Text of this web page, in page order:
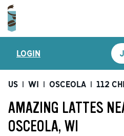
CARIBOU
LOGIN
US | WI | OSCEOLA | 112
AMAZING LATTES
OSCEOLA, WI